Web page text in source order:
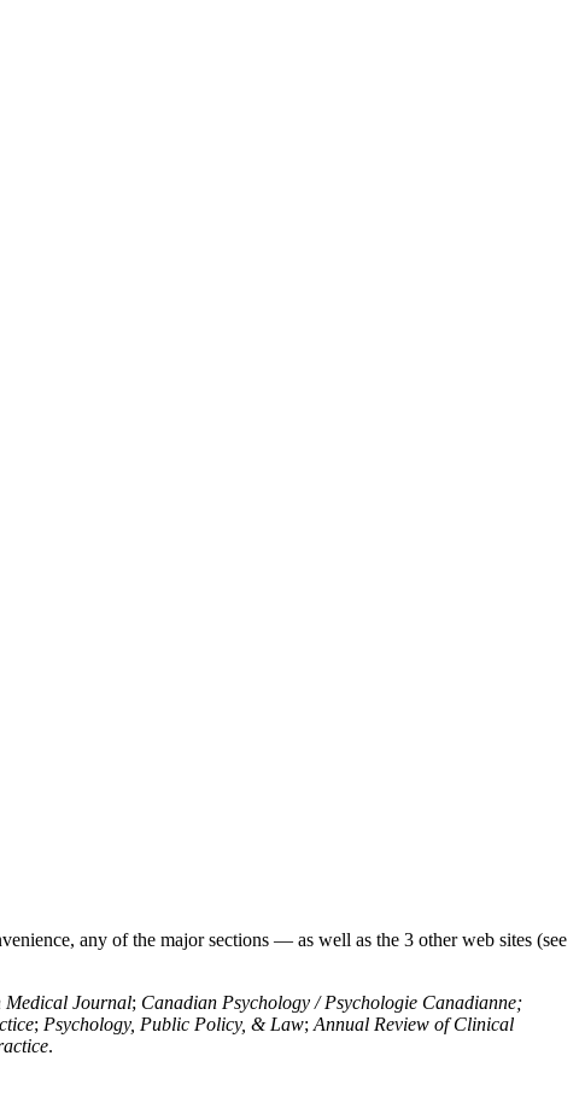
any of the major sections — as well as the 3 other web sites (see
Medical Journal; Canadian Psychology / Psychologie Canadianne;
; Psychology, Public Policy, & Law; Annual Review of Clinical
.